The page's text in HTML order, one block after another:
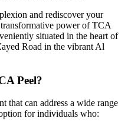
and rediscover your
power of TCA
situated in the heart of
Road in the vibrant Al
Peel?
that can address a wide range
for individuals who: